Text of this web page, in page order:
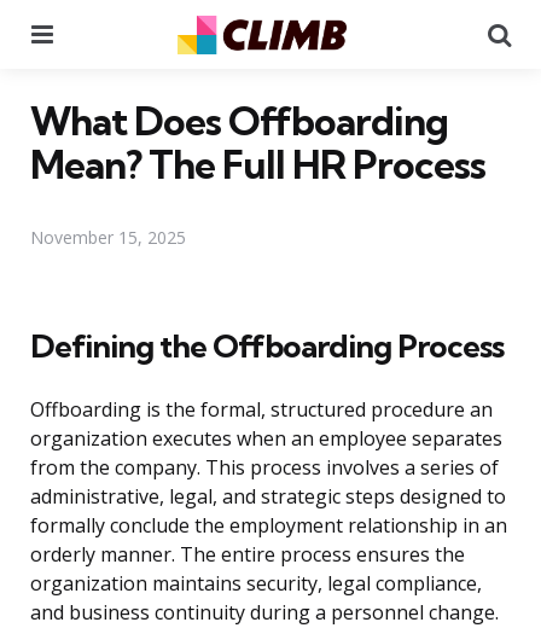
What Does Offboarding
Mean? The Full HR Process
November 15, 2025
Defining the Offboarding Process
Offboarding is the formal, structured procedure an
organization executes when an employee separates
from the company. This process involves a series of
administrative, legal, and strategic steps designed to
formally conclude the employment relationship in an
orderly manner. The entire process ensures the
organization maintains security, legal compliance,
and business continuity during a personnel change.